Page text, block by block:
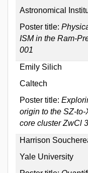
Astronomical
Poster title:
ISM in the Ram-
001
Emily Silich
Caltech
Poster title:
origin to the SZ-
core cluster ZwCl
Harrison
Yale University